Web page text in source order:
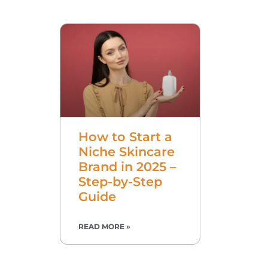
How to Start a
Niche Skincare
Brand in 2025 –
Step-by-Step
Guide
READ MORE »